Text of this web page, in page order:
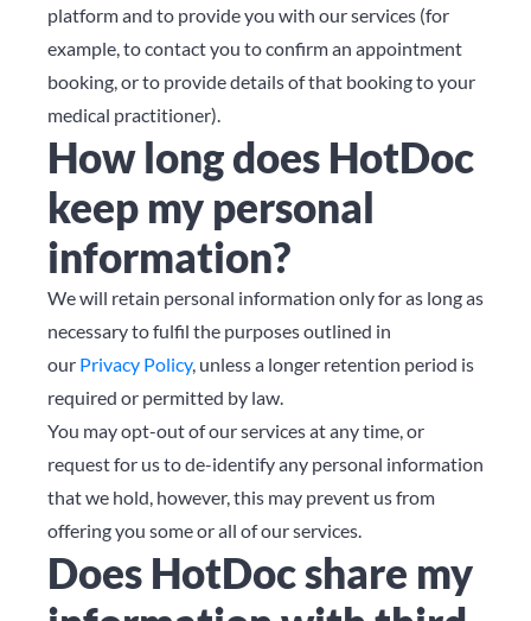
platform and to provide you with our services (for
example, to contact you to confirm an appointment
booking, or to provide details of that booking to your
medical practitioner).
How long does HotDoc
keep my personal
information?
We will retain personal information only for as long as
necessary to fulfil the purposes outlined in
our Privacy Policy, unless a longer retention period is
required or permitted by law.
You may opt-out of our services at any time, or
request for us to de-identify any personal information
that we hold, however, this may prevent us from
offering you some or all of our services.
Does HotDoc share my